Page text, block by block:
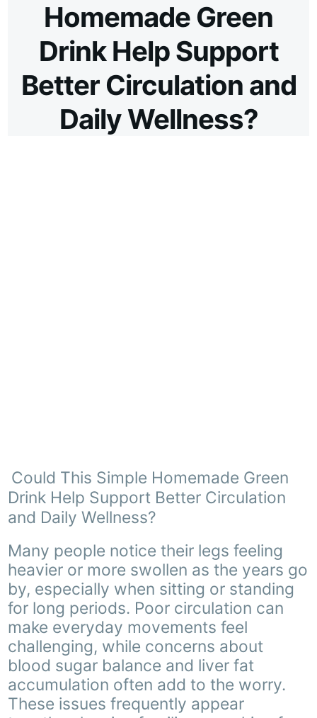
Homemade Green
Drink Help Support
Better Circulation and
Daily Wellness?
Could This Simple Homemade Green
Drink Help Support Better Circulation
and Daily Wellness?
Many people notice their legs feeling
heavier or more swollen as the years go
by, especially when sitting or standing
for long periods. Poor circulation can
make everyday movements feel
challenging, while concerns about
blood sugar balance and liver fat
accumulation often add to the worry.
These issues frequently appear